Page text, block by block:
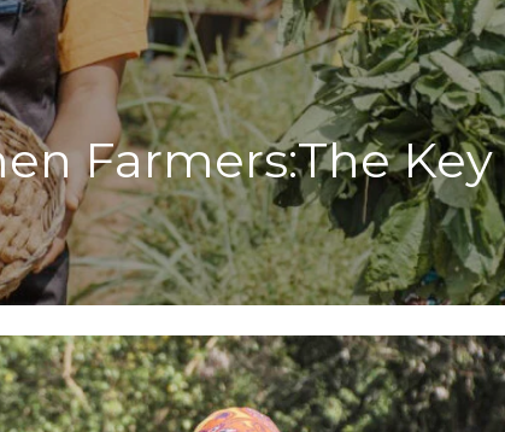
Farmers:The Key